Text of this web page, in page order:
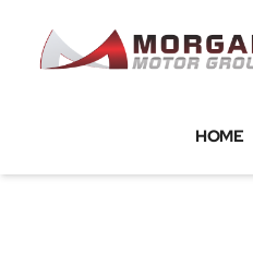
content
HOME